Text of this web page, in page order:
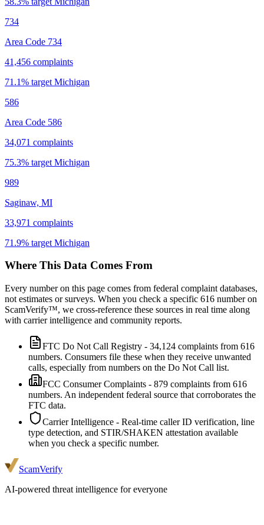
734
Area Code 734
41,456 complaints
71.1% target Michigan
586
Area Code 586
34,071 complaints
75.3% target Michigan
989
Saginaw, MI
33,971 complaints
71.9% target Michigan
Where This Data Comes From
Every number on this page comes from federal complaint databases,
not estimates or surveys. When you check a specific 616 number on
ScamVerify™, we cross-reference these sources in real time along
with carrier intelligence and community reports.
FTC Do Not Call Registry - 34,124 complaints from 616
numbers. Consumers file these when they receive unwanted
calls, especially from numbers on the Do Not Call list.
FCC Consumer Complaints - 879 complaints from 616
numbers. An independent federal source that corroborates the
FTC data.
Carrier Intelligence - Real-time caller ID verification, line
type detection, and STIR/SHAKEN attestation available
when you check a specific number.
ScamVerify
AI-powered threat intelligence for everyone